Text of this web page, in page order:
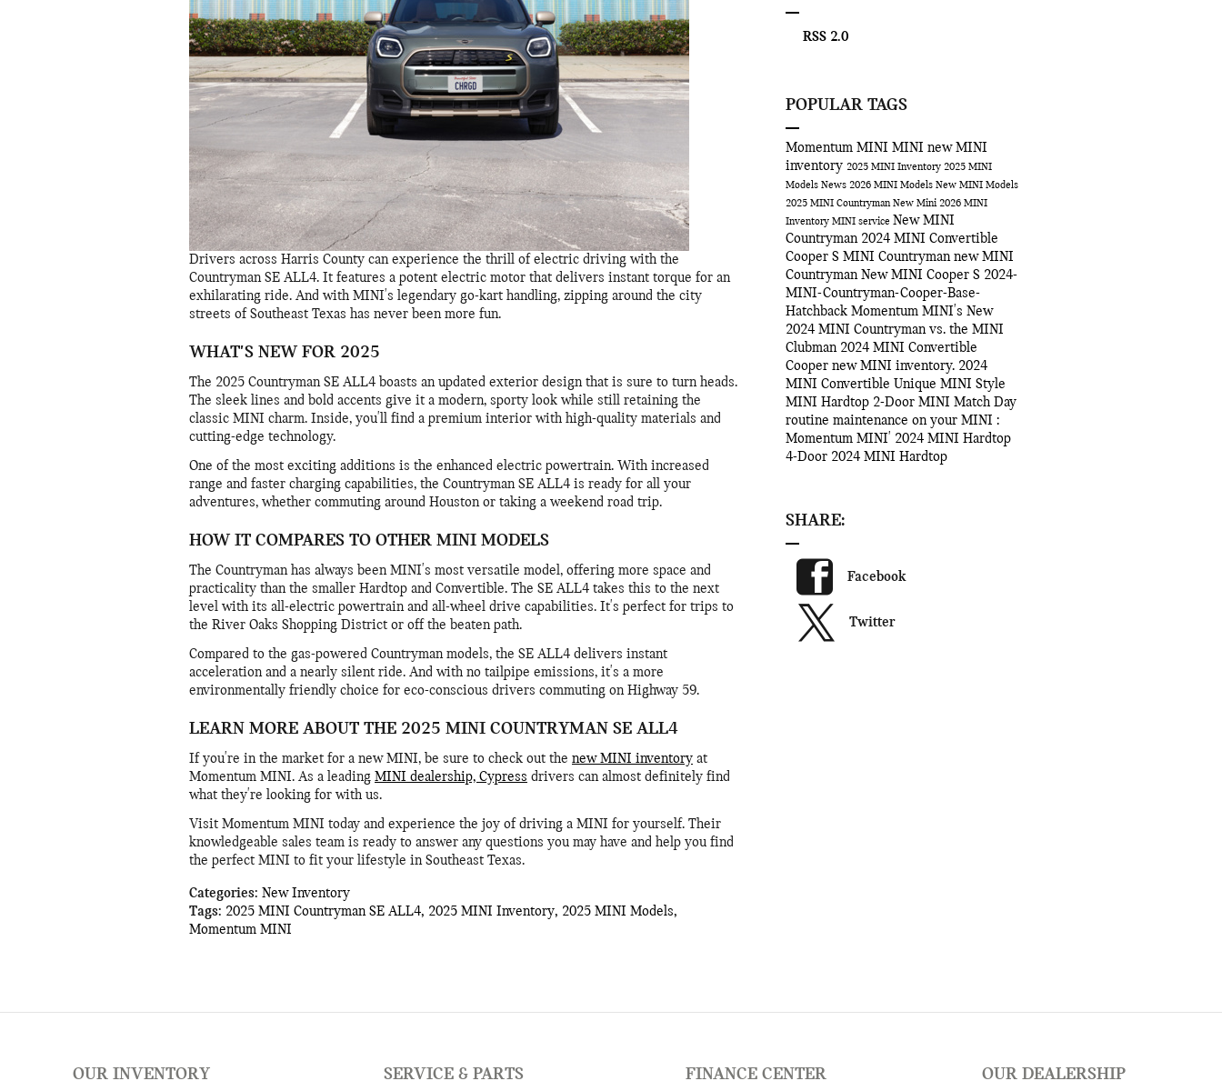
Drivers across Harris County can experience the thrill of electric driving with the
Countryman SE ALL4. It features a potent electric motor that delivers instant torque for an
exhilarating ride. And with MINI's legendary go-kart handling, zipping around the city
streets of Southeast Texas has never been more fun.
WHAT'S NEW FOR 2025
The 2025 Countryman SE ALL4 boasts an updated exterior design that is sure to turn heads.
The sleek lines and bold accents give it a modern, sporty look while still retaining the
classic MINI charm. Inside, you'll find a premium interior with high-quality materials and
cutting-edge technology.
One of the most exciting additions is the enhanced electric powertrain. With increased
range and faster charging capabilities, the Countryman SE ALL4 is ready for all your
adventures, whether commuting around Houston or taking a weekend road trip.
HOW IT COMPARES TO OTHER MINI MODELS
The Countryman has always been MINI's most versatile model, offering more space and
practicality than the smaller Hardtop and Convertible. The SE ALL4 takes this to the next
level with its all-electric powertrain and all-wheel drive capabilities. It's perfect for trips to
the River Oaks Shopping District or off the beaten path.
Compared to the gas-powered Countryman models, the SE ALL4 delivers instant
acceleration and a nearly silent ride. And with no tailpipe emissions, it's a more
environmentally friendly choice for eco-conscious drivers commuting on Highway 59.
LEARN MORE ABOUT THE 2025 MINI COUNTRYMAN SE ALL4
If you're in the market for a new MINI, be sure to check out the new MINI inventory at
Momentum MINI. As a leading MINI dealership, Cypress drivers can almost definitely find
what they're looking for with us.
Visit Momentum MINI today and experience the joy of driving a MINI for yourself. Their
knowledgeable sales team is ready to answer any questions you may have and help you find
the perfect MINI to fit your lifestyle in Southeast Texas.
Categories: New Inventory
Tags: 2025 MINI Countryman SE ALL4, 2025 MINI Inventory, 2025 MINI Models,
Momentum MINI
RSS 2.0
POPULAR TAGS
Momentum MINI MINI new MINI
inventory 2025 MINI Inventory 2025 MINI
Models News 2026 MINI Models New MINI Models
2025 MINI CountrymanNew Mini 2026 MINI
Inventory MINI service New MINI
Countryman 2024 MINI Convertible
Cooper S MINI Countrymannew MINI
CountrymanNew MINI Cooper S 2024-
MINI-Countryman-Cooper-Base-
Hatchback Momentum MINI's New
2024 MINI Countryman vs. the MINI
Clubman 2024 MINI Convertible
Cooper new MINI inventory. 2024
MINI Convertible Unique MINI Style
MINI Hardtop 2-Door MINI Match Day
routine maintenance on your MINI :
Momentum MINI' 2024 MINI Hardtop
4-Door 2024 MINI Hardtop
SHARE:
Facebook
Twitter
OUR INVENTORY SERVICE & PARTS FINANCE CENTER OUR DEALERSHIP